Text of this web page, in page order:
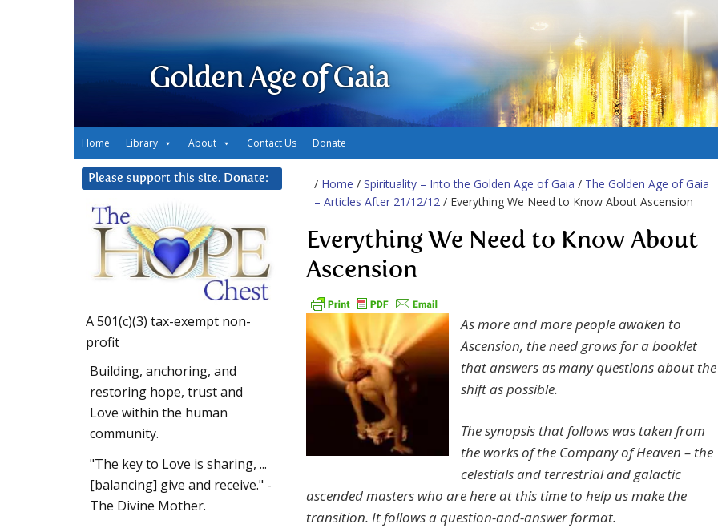
Golden Age of Gaia
Home Library About Contact Us Donate
/ Home / Spirituality – Into the Golden Age of Gaia / The Golden Age of Gaia
– Articles After 21/12/12 / Everything We Need to Know About Ascension
Everything We Need to Know About
Ascension
As more and more people awaken to
Ascension, the need grows for a booklet
that answers as many questions about the
shift as possible.
The synopsis that follows was taken from
the works of the Company of Heaven – the
celestials and terrestrial and galactic
ascended masters who are here at this time to help us make the
transition. It follows a question-and-answer format.
Please support this site. Donate:
A 501(c)(3) tax-exempt non-
profit
Building, anchoring, and
restoring hope, trust and
Love within the human
community.
"The key to Love is sharing, ...
[balancing] give and receive." -
The Divine Mother.